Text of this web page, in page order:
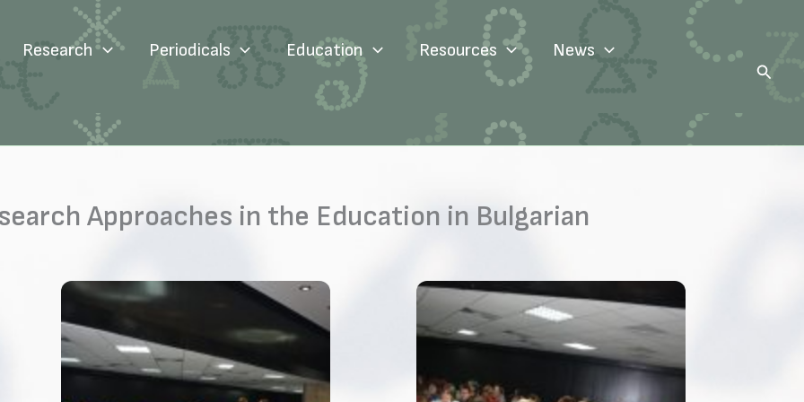
Research Periodicals Education Resources News
Search
Approaches in the Education in Bulgarian